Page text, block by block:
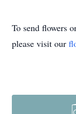
To send flowers
please visit our